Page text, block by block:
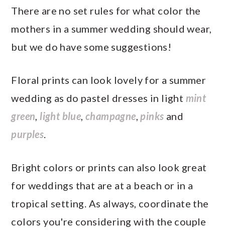
There are no set rules for what color the
mothers in a summer wedding should wear,
but we do have some suggestions!
Floral prints can look lovely for a summer
wedding as do pastel dresses in light mint
green, light blue,champagne, pinks and
purples.
Bright colors or prints can also look great
for weddings that are at a beach or in a
tropical setting. As always, coordinate the
colors you're considering with the couple